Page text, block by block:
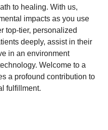
to healing. With us,
impacts as you use
top-tier, personalized
deeply, assist in their
in an environment
Welcome to a
a profound contribution to
fulfillment.